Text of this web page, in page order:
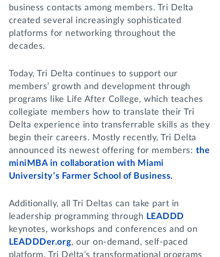
business contacts among members. Tri Delta
created several increasingly sophisticated
platforms for networking throughout the
decades.
Today, Tri Delta continues to support our
members’ growth and development through
programs like Life After College, which teaches
collegiate members how to translate their Tri
Delta experience into transferrable skills as they
begin their careers. Mostly recently, Tri Delta
announced its newest offering for members: the
miniMBA in collaboration with Miami
University’s Farmer School of Business.
Additionally, all Tri Deltas can take part in
leadership programming through LEADDD
keynotes, workshops and conferences and on
LEADDDer.org, our on-demand, self-paced
platform. Tri Delta’s transformational programs